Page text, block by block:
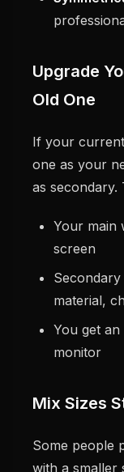
Upgrade
Old One
If your
one as your
as secondary.
Your main
screen
material,
You get
monitor
Mix Sizes
Some people
with a smaller